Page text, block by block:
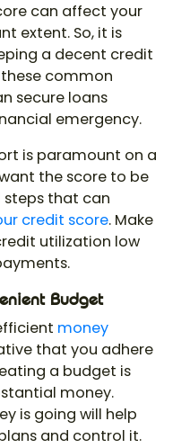
can affect your
extent. So, it is
a decent credit
common
secure loans
emergency.
is paramount on a
the score to be
steps that can
credit score. Make
utilization low
Budget
money
that you adhere
a budget is
money.
is going will help
and control it.